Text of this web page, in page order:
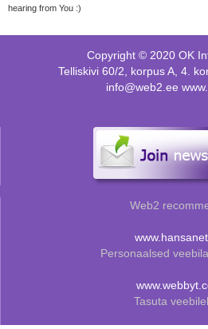
hearing from You :)
Copyright © 2020 OK
Telliskivi 60/2, korpus A, 4.
info@web2.ee
Web2
Personaalsed
Tasuta